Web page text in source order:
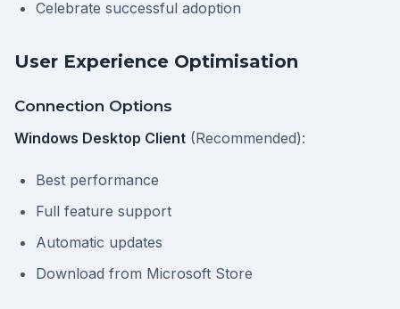
Celebrate successful adoption
User Experience Optimisation
Connection Options
Windows Desktop Client (Recommended):
Best performance
Full feature support
Automatic updates
Download from Microsoft Store